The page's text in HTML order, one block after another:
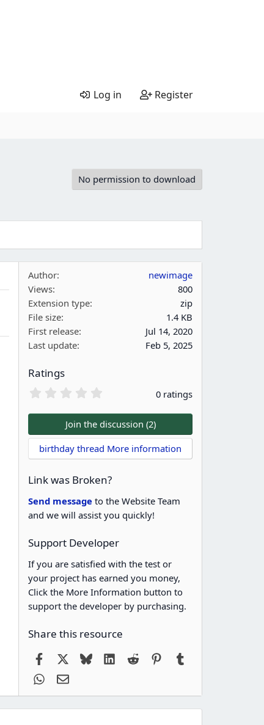
Log in Register
No permission to download
Author
newimage
Views
800
Extension type
zip
File size
1.4 KB
First release
Jul 14, 2020
Last update
Feb 5, 2025
Ratings
0
0
s
t
a
r
(
s
0 ratings
Join the discussion (2)
birthday thread More information
Link was Broken?
Send message to the Website Team
and we will assist you quickly!
Support Developer
If you are satisfied with the test or
your project has earned you money,
Click the More Information button to
support the developer by purchasing.
Share this resource
FacebookBlueskyLinkedIn
Reddit Pinterest
WhatsApp
Email